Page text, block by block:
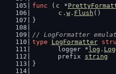
func ( c *
c . w . Flush ()
}
// LogFormatter
type
LogFormatter
	logger *
log .
	prefix
string
}